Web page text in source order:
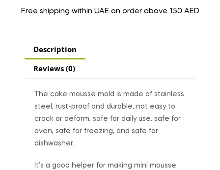
Free shipping within UAE on order above 150 AED
Description
Reviews (0)
The cake mousse mold is made of stainless
steel, rust-proof and durable, not easy to
crack or deform, safe for daily use, safe for
oven, safe for freezing, and safe for
dishwasher.
It’s a good helper for making mini mousse